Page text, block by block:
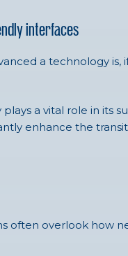
interfaces
a technology
a vital role in its
enhance the
often overlook how